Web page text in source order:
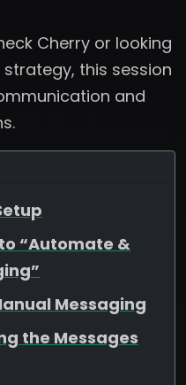
Cherry or looking
this session
and
“Automate &
Messaging
the Messages